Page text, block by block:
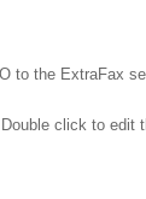
to the ExtraFax
click to edit